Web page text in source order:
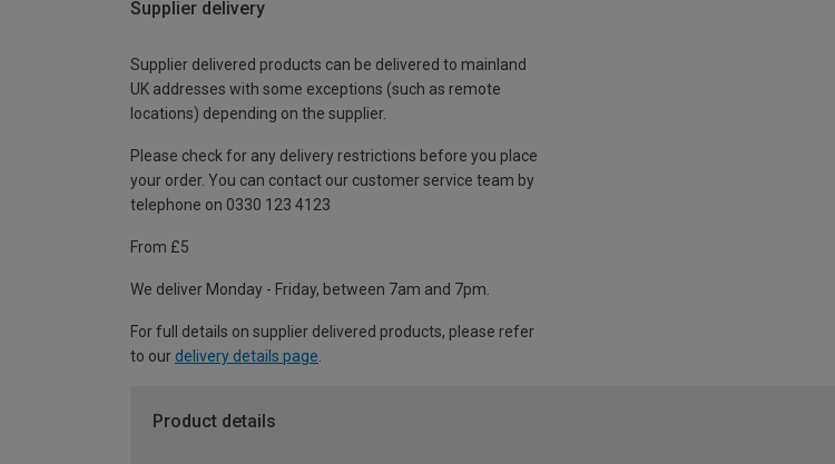
Supplier delivery
Supplier delivered products can be delivered to mainland
UK addresses with some exceptions (such as remote
locations) depending on the supplier.
Please check for any delivery restrictions before you place
your order. You can contact our customer service team by
telephone on 0330 123 4123
From £5
We deliver Monday - Friday, between 7am and 7pm.
For full details on supplier delivered products, please refer
to our delivery details page
Product details